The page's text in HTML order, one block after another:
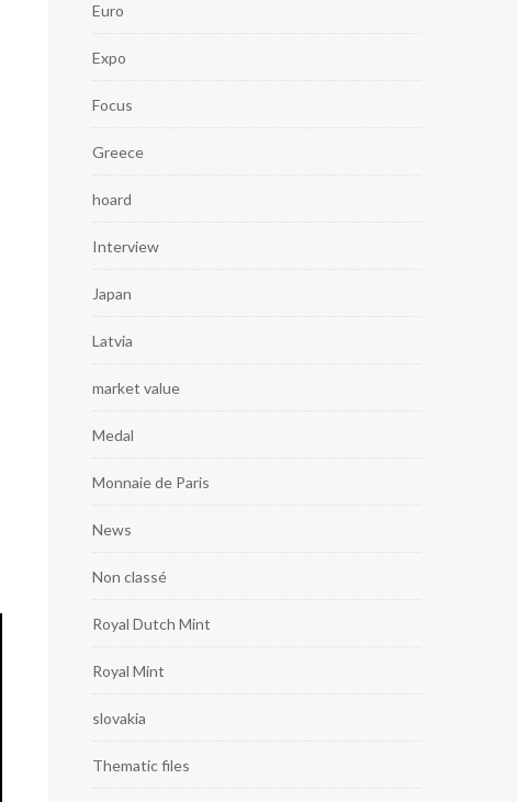
Euro
Expo
Focus
Greece
hoard
Interview
Japan
Latvia
market value
Medal
Monnaie de Paris
News
Non classé
Royal Dutch Mint
Royal Mint
slovakia
Thematic files